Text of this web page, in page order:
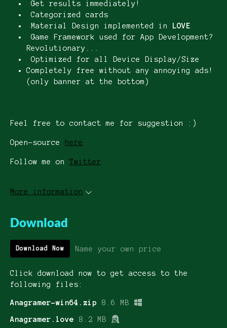
Get results immediately!
Categorized cards
Material Design implemented in
LOVE
Game Framework used for App Development?
Revolutionary...
Optimized for all Device Display/Size
Completely free without any annoying ads!
(only banner at the bottom)
Feel free to contact me for suggestion :)
Open-source here
Follow me on Twitter
More information
Download
Download Now Name your own price
Click download now to get access to the
following files:
Anagramer-win64.zip 8.6 MB
Anagramer.love 8.2 MB